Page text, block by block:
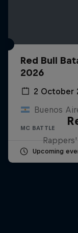
Red Bull
2026
2 October
Buenos
MC BATTLE
Upcoming